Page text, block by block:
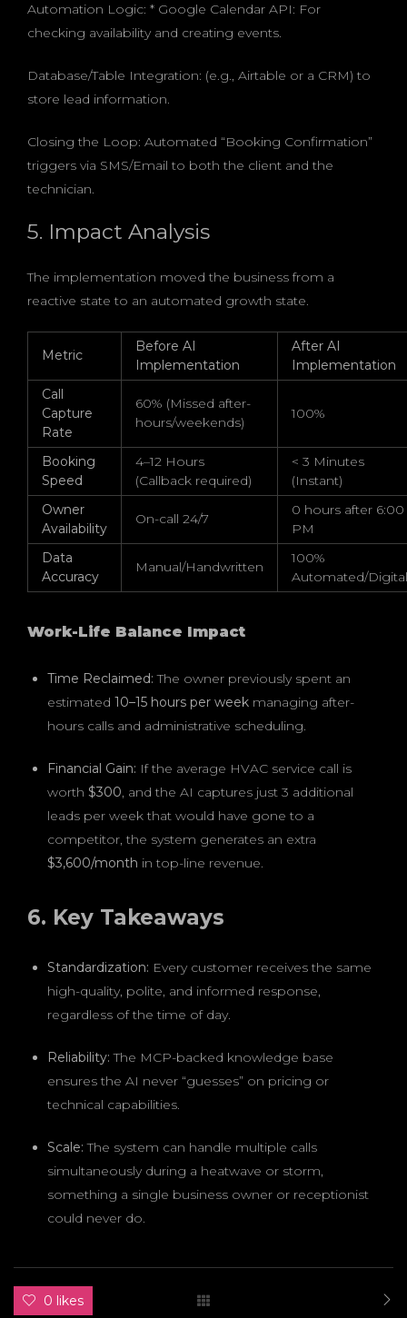
Automation Logic: * Google Calendar API: For
checking availability and creating events.
Database/Table Integration: (e.g., Airtable or a CRM) to
store lead information.
Closing the Loop: Automated “Booking Confirmation”
triggers via SMS/Email to both the client and the
technician.
5. Impact Analysis
The implementation moved the business from a
reactive state to an automated growth state.
Metric
Before AI
Implementation
After AI
Implementation
Call
Capture
Rate
60% (Missed after-
hours/weekends)
100%
Booking
Speed
4–12 Hours
(Callback required)
< 3 Minutes
(Instant)
Owner
Availability
On-call 24/7
0 hours after 6:00
PM
Data
Accuracy
Manual/Handwritten
100%
Automated/Digital
Work-Life Balance Impact
Time Reclaimed: The owner previously spent an
estimated 10–15 hours per week managing after-
hours calls and administrative scheduling.
Financial Gain: If the average HVAC service call is
worth $300, and the AI captures just 3 additional
leads per week that would have gone to a
competitor, the system generates an extra
$3,600/month in top-line revenue.
6. Key Takeaways
Standardization: Every customer receives the same
high-quality, polite, and informed response,
regardless of the time of day.
Reliability: The MCP-backed knowledge base
ensures the AI never “guesses” on pricing or
technical capabilities.
Scale: The system can handle multiple calls
simultaneously during a heatwave or storm,
something a single business owner or receptionist
could never do.
0 likes